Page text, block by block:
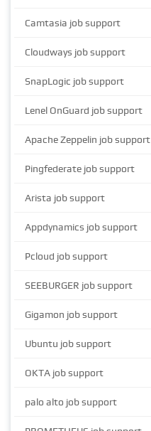
Camtasia job support
Cloudways job support
SnapLogic job support
Lenel OnGuard job support
Apache Zeppelin job support
Pingfederate job support
Arista job support
Appdynamics job support
Pcloud job support
SEEBURGER job support
Gigamon job support
Ubuntu job support
OKTA job support
palo alto job support